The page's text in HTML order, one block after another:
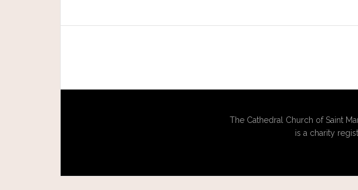
The Cathedral Church of Saint
is a charity